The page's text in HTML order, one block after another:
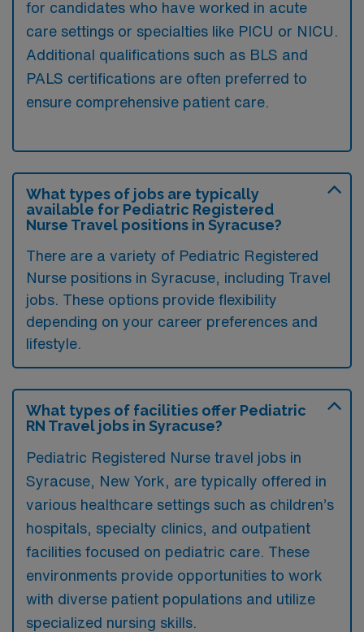
for candidates who have worked in acute
care settings or specialties like PICU or NICU.
Additional qualifications such as BLS and
PALS certifications are often preferred to
ensure comprehensive patient care.
What types of jobs are typically
available for Pediatric Registered
Nurse Travel positions in Syracuse?
There are a variety of Pediatric Registered
Nurse positions in Syracuse, including Travel
jobs. These options provide flexibility
depending on your career preferences and
lifestyle.
What types of facilities offer Pediatric
RN Travel jobs in Syracuse?
Pediatric Registered Nurse travel jobs in
Syracuse, New York, are typically offered in
various healthcare settings such as children’s
hospitals, specialty clinics, and outpatient
facilities focused on pediatric care. These
environments provide opportunities to work
with diverse patient populations and utilize
specialized nursing skills.